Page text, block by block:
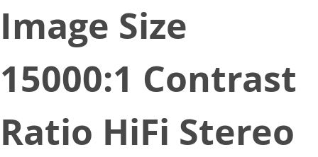
Image Size
15000:1 Contrast
Ratio HiFi Stereo